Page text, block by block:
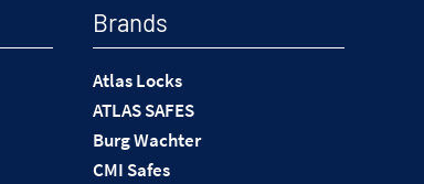
Brands
Atlas Locks
ATLAS SAFES
Burg Wachter
CMI Safes